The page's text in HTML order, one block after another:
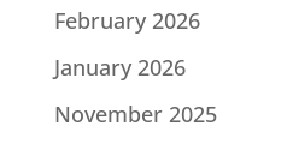
February 2026
January 2026
November 2025